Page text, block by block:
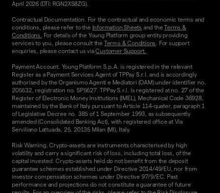
April 2026 (DTI: RGN2XS8ZG).
Contractual Documentation. For the contractual and economic terms and
conditions, please refer to the Information Sheets and theTerms &
Conditions. For details of the Young Platform group entity providing
services to you, please consult the Terms & Conditions. For support
enquiries, please contact us viaCustomer Support.
Payment Account. Young Platform S.p.A. is registered in the relevant
Register as a Payment Services Agent of TPPay S.r.l. and is accordingly
authorised by the Organismo Agenti e Mediatori (OAM) under identifier no.
205532, registration no. SP5627. TPPay S.r.l. is registered at no. 27 of the
Register of Electronic Money Institutions (IMEL), Mechanical Code 36928,
maintained by the Bank of Italy pursuant to Article 114-quater, paragraph 1
of Legislative Decree no. 385 of 1 September 1993, as subsequently
amended (Consolidated Banking Act), with registered office at Via
Serviliano Lattuada, 25, 20135 Milan (MI), Italy.
Risk Warning. Crypto-assets are instruments characterised by high
volatility and carry a significant risk of loss, including total loss, of the
capital invested. Crypto-assets held do not benefit from the deposit
guarantee schemes established under Directive 2014/49/EU, nor from
investor compensation schemes under Directive 97/9/EC. Past
performance and projections do not constitute a guarantee of future